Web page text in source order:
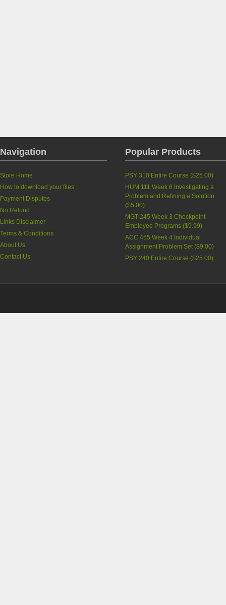
Navigation
Store Home
How to download your files
Payment Disputes
No Refund
Links Disclaimer
Terms & Conditions
About Us
Contact Us
Popular Products
PSY 310 Entire Course ($25.00)
HUM 111 Week 6 Investigating a
Problem and Refining a Solution
($5.00)
MGT 245 Week 3 Checkpoint-
Employee Programs ($9.99)
ACC 455 Week 4 Individual
Assignment Problem Set ($9.00)
PSY 240 Entire Course ($25.00)